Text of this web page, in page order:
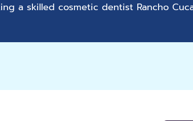
a skilled cosmetic dentist Rancho